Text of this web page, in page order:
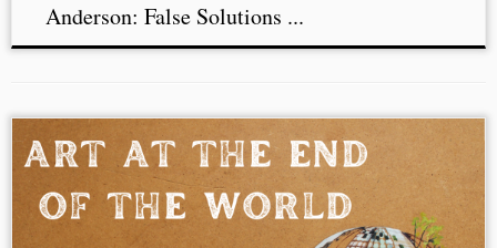
Anderson: False Solutions ...